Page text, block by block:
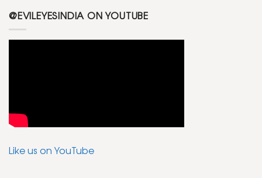
@EVILEYESINDIA ON YOUTUBE
Like us on YouTube